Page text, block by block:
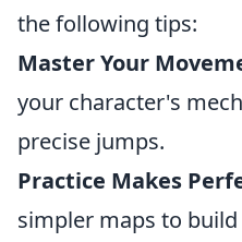
the following tips:
Master Your
your character's
precise jumps.
Practice Makes
simpler maps to